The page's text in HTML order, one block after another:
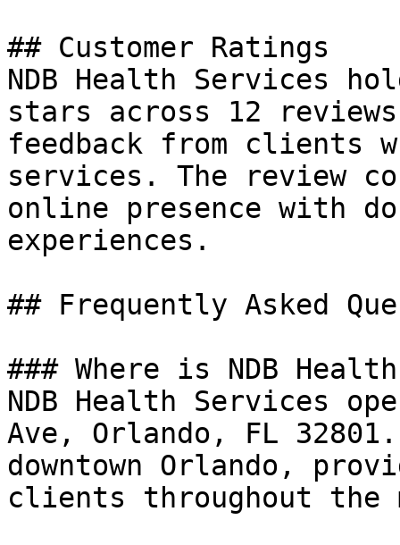
## Customer Ratings
NDB Health Services
stars across 12
feedback from clients
services. The review
online presence with
experiences.
## Frequently Asked
### Where is NDB
NDB Health Services
Ave, Orlando, FL
downtown Orlando,
clients throughout the